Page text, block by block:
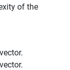
of the